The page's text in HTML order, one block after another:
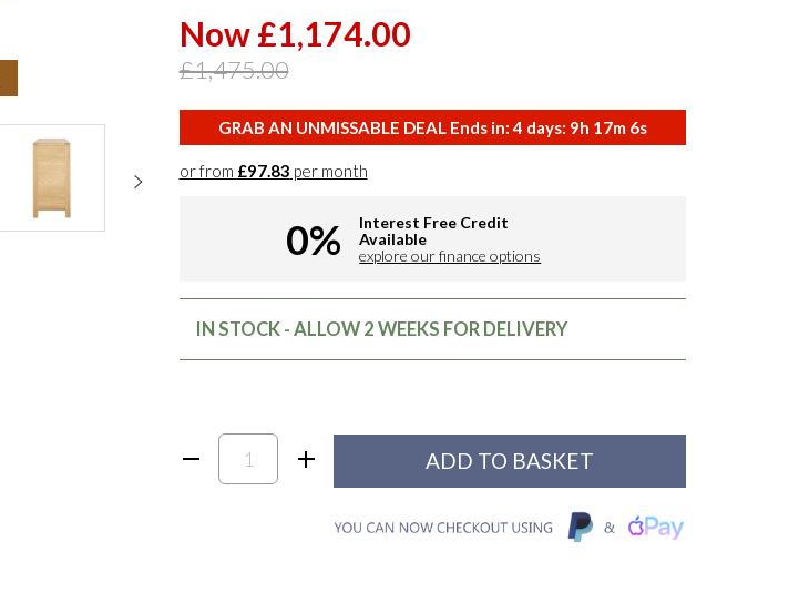
Now £1,174.00
£1,475.00
GRAB AN UNMISSABLE DEAL Ends in: 4 days: 9h 17m 5s
or from £97.83 per month
0%
Interest Free Credit
Available
explore our finance options
IN STOCK - ALLOW 2 WEEKS FOR DELIVERY